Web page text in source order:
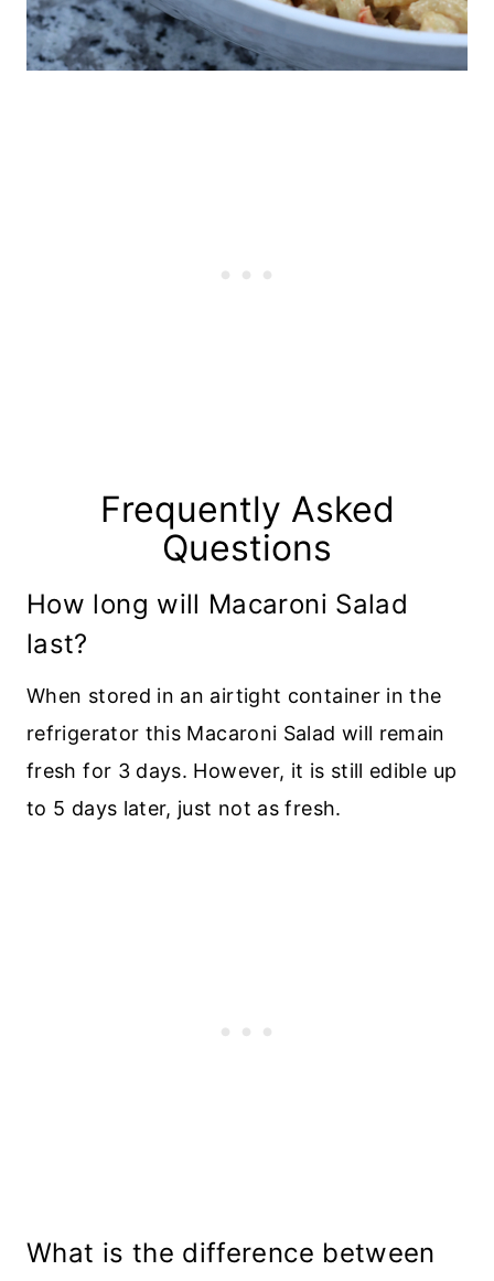
Frequently Asked
Questions
How long will Macaroni Salad
last?
When stored in an airtight container in the
refrigerator this Macaroni Salad will remain
fresh for 3 days. However, it is still edible up
to 5 days later, just not as fresh.
What is the difference between